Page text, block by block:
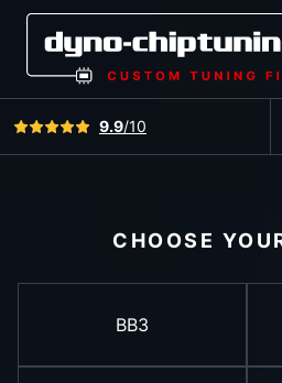
View all reviews9.9/10
CHOOSE
BB3